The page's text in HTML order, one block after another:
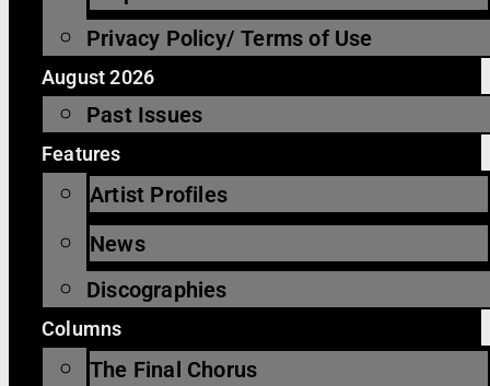
Privacy Policy/ Terms of Use
August 2026
Past Issues
Features
Artist Profiles
News
Discographies
Columns
The Final Chorus